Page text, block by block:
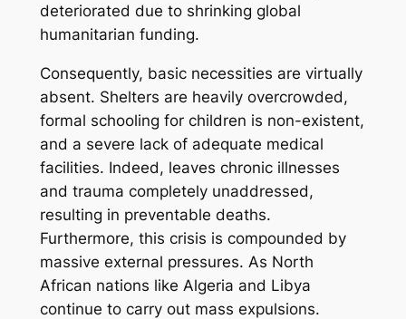
deteriorated due to shrinking global
humanitarian funding.
Consequently, basic necessities are virtually
absent. Shelters are heavily overcrowded,
formal schooling for children is non-existent,
and a severe lack of adequate medical
facilities. Indeed, leaves chronic illnesses
and trauma completely unaddressed,
resulting in preventable deaths.
Furthermore, this crisis is compounded by
massive external pressures. As North
African nations like Algeria and Libya
continue to carry out mass expulsions.